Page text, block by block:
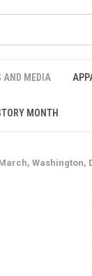
AND MEDIA
MONTH
Washington,